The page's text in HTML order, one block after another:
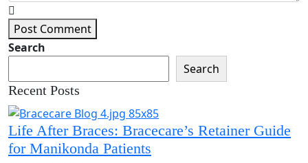
Post Comment
Search
Search
Recent Posts
Life After Braces: Bracecare’s Retainer Guide
for Manikonda Patients